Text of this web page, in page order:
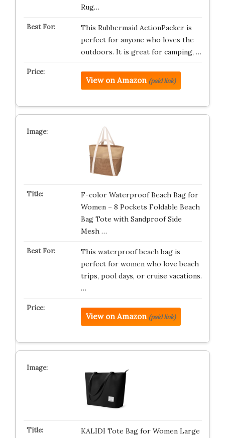
Rug…
This Rubbermaid ActionPacker is
perfect for anyone who loves the
outdoors. It is great for camping, …
View on Amazon (paid link)
F-color Waterproof Beach Bag for
Women – 8 Pockets Foldable Beach
Bag Tote with Sandproof Side
Mesh …
This waterproof beach bag is
perfect for women who love beach
trips, pool days, or cruise vacations.
…
View on Amazon (paid link)
KALIDI Tote Bag for Women Large